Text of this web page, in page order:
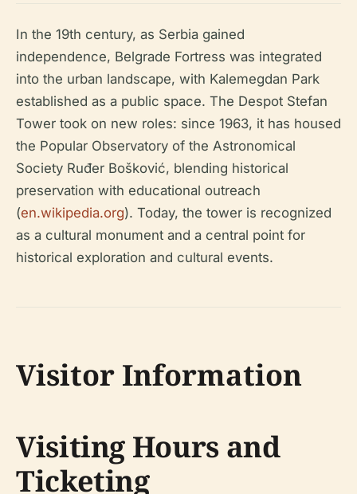
In the 19th century, as Serbia gained
independence, Belgrade Fortress was integrated
into the urban landscape, with Kalemegdan Park
established as a public space. The Despot Stefan
Tower took on new roles: since 1963, it has housed
the Popular Observatory of the Astronomical
Society Ruđer Bošković, blending historical
preservation with educational outreach
(en.wikipedia.org). Today, the tower is recognized
as a cultural monument and a central point for
historical exploration and cultural events.
Visitor Information
Visiting Hours and
Ticketing